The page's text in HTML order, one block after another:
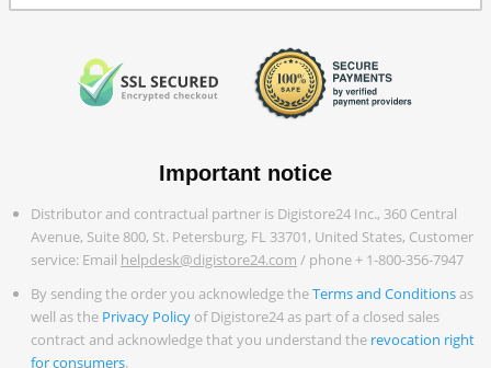
Important notice
Distributor and contractual partner is Digistore24 Inc., 360 Central
Avenue, Suite 800, St. Petersburg, FL 33701, United States, Customer
service: Email helpdesk@digistore24.com / phone + 1-800-356-7947
By sending the order you acknowledge theTerms and Conditionsas
well as the Privacy Policy of Digistore24 as part of a closed sales
contract and acknowledge that you understand the revocation right
for consumers.